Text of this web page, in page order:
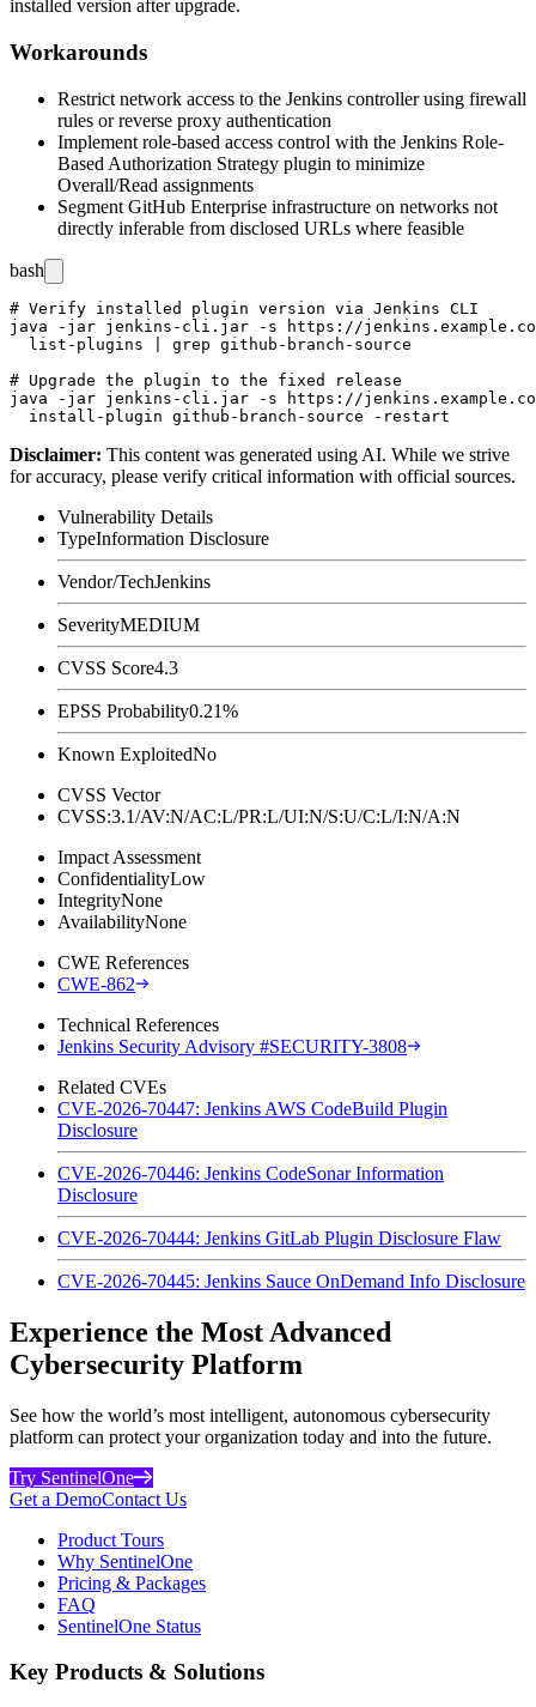
installed version after upgrade.
Workarounds
Restrict network access to the Jenkins controller using firewall
rules or reverse proxy authentication
Implement role-based access control with the Jenkins Role-
Based Authorization Strategy plugin to minimize
Overall/Read assignments
Segment GitHub Enterprise infrastructure on networks not
directly inferable from disclosed URLs where feasible
bash
# Verify installed plugin version via Jenkins CLI
java -jar jenkins-cli.jar -s https://
  list-plugins | grep github-branch-source
# Upgrade the plugin to the fixed release
java -jar jenkins-cli.jar -s https://
Disclaimer: This content was generated using AI. While we strive
for accuracy, please verify critical information with official sources.
Vulnerability Details
TypeInformation Disclosure
Vendor/TechJenkins
SeverityMEDIUM
CVSS Score4.3
EPSS Probability0.21%
Known ExploitedNo
CVSS Vector
CVSS:3.1/AV:N/AC:L/PR:L/UI:N/S:U/C:L/I:N/A:N
Impact Assessment
ConfidentialityLow
IntegrityNone
AvailabilityNone
CWE References
CWE-862
Technical References
Jenkins Security Advisory #SECURITY-3808
Related CVEs
CVE-2026-70447: Jenkins AWS CodeBuild Plugin
Disclosure
CVE-2026-70446: Jenkins CodeSonar Information
Disclosure
CVE-2026-70444: Jenkins GitLab Plugin Disclosure Flaw
CVE-2026-70445: Jenkins Sauce OnDemand Info Disclosure
Experience the Most Advanced
Cybersecurity Platform
See how the world’s most intelligent, autonomous cybersecurity
platform can protect your organization today and into the future.
Try SentinelOne
Get a DemoContact Us
Product Tours
Why SentinelOne
Pricing & Packages
FAQ
SentinelOne Status
Key Products & Solutions